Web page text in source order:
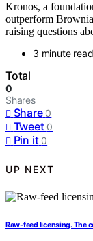
Kronos, a
outperform
raising questions
3 minute read
Total
0
Shares
Share 0
Tweet 0
Pin it 0
UP NEXT
Raw-feed licensing. The